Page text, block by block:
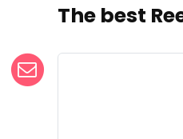
The best